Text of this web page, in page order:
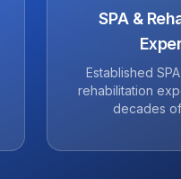
SPA &
Established
rehabilitation
decades